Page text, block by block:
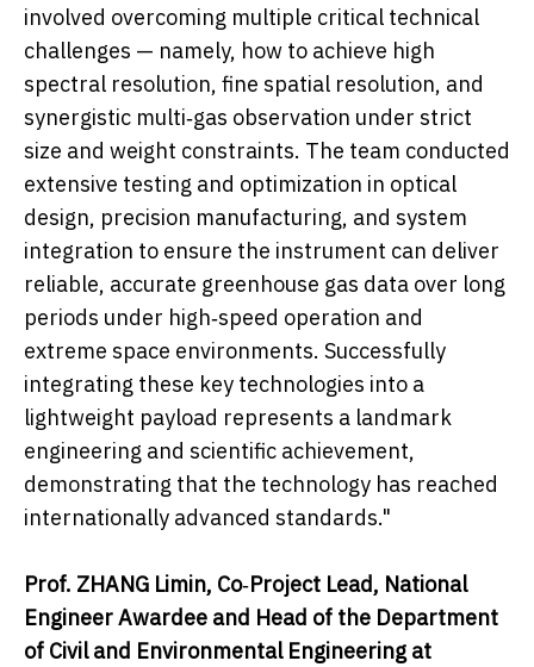
involved overcoming multiple critical technical
challenges — namely, how to achieve high
spectral resolution, fine spatial resolution, and
synergistic multi‑gas observation under strict
size and weight constraints. The team conducted
extensive testing and optimization in optical
design, precision manufacturing, and system
integration to ensure the instrument can deliver
reliable, accurate greenhouse gas data over long
periods under high‑speed operation and
extreme space environments. Successfully
integrating these key technologies into a
lightweight payload represents a landmark
engineering and scientific achievement,
demonstrating that the technology has reached
internationally advanced standards."
Prof. ZHANG Limin, Co‑Project Lead, National
Engineer Awardee and Head of the Department
of Civil and Environmental Engineering at